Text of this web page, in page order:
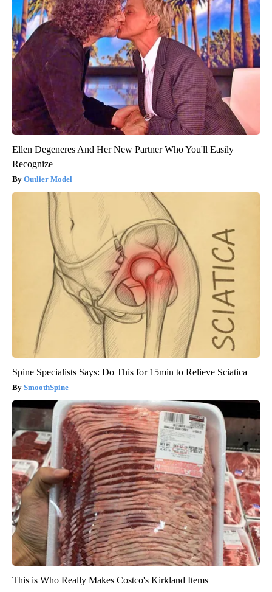
Ellen Degeneres And Her New Partner Who You'll Easily
Recognize
Outlier Model
Spine Specialists Says: Do This for 15min to Relieve Sciatica
SmoothSpine
This is Who Really Makes Costco's Kirkland Items